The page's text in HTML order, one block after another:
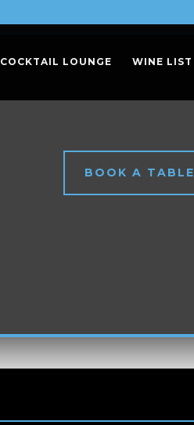
COCKTAIL LOUNGE WINE LIST
BOOK A TABLE